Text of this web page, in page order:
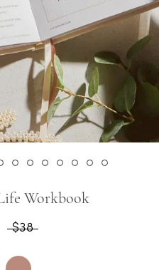
Workbook
$38
Rose